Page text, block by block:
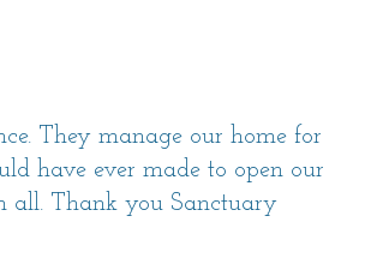
They manage our home for
have ever made to open our
all. Thank you Sanctuary